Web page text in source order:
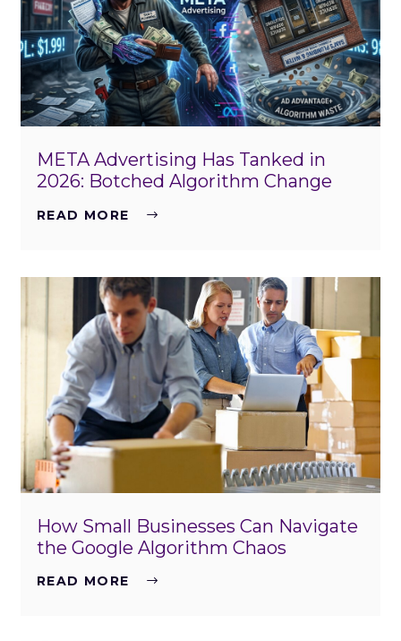
META Advertising Has Tanked in
2026: Botched Algorithm Change
READ MORE
How Small Businesses Can Navigate
the Google Algorithm Chaos
READ MORE